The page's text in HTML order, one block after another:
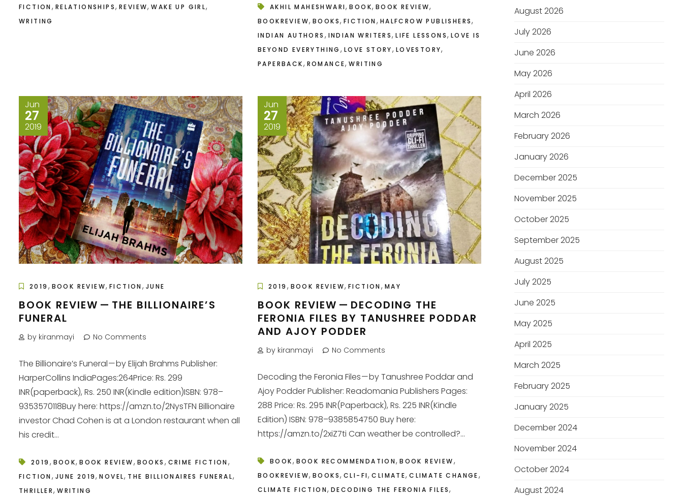
FICTION , RELATIONSHIPS,REVIEW,WAKE UP GIRL,
WRITING
AKHIL MAHESHWARI,BOOK,BOOK REVIEW,
BOOKREVIEW, BOOKS, FICTION , HALFCROW PUBLISHERS,
INDIAN AUTHORS , INDIAN WRITERS,LIFE LESSONS,LOVE IS
BEYOND EVERYTHING , LOVE STORY, LOVESTORY,
PAPERBACK, ROMANCE,WRITING
Jun
27
2019
2019 , BOOK REVIEW,FICTION , JUNE
BOOK REVIEW — THE BILLIONAIRE’S
FUNERAL
by kiranmayi No Comments
The Billionaire’s Funeral — by Elijah Brahms Publisher:
HarperCollins IndiaPages:264Price: Rs. 299
INR(paperback), Rs. 250 INR(Kindle edition)ISBN: 978–
9353570118Buy here: https://amzn.to/2NysTFN Billionaire
investor Chad Cohen is at a London restaurant when all
his credit...
2019 , BOOK,BOOK REVIEW, BOOKS , CRIME FICTION ,
FICTION , JUNE 2019,NOVEL, THE BILLIONAIRES FUNERAL,
THRILLER,WRITING
Jun
27
2019
2019 , BOOK REVIEW,FICTION , MAY
BOOK REVIEW — DECODING THE
FERONIA FILES BY TANUSHREE PODDAR
AND AJOY PODDER
by kiranmayi No Comments
Decoding the Feronia Files — by Tanushree Poddar and
Ajoy Podder Publisher: Readomania Publishers Pages:
288 Price: Rs. 295 INR(Paperback), Rs. 225 INR(Kindle
Edition) ISBN: 978–9385854750 Buy here:
https://amzn.to/2xiZ7ti Can weather be controlled?...
BOOK, BOOK RECOMMENDATION,BOOK REVIEW,
BOOKREVIEW, BOOKS, CLI-FI,CLIMATE,CLIMATE CHANGE,
CLIMATE FICTION, DECODING THE FERONIA FILES,
August 2026
July 2026
June 2026
May 2026
April 2026
March 2026
February 2026
January 2026
December 2025
November 2025
October 2025
September 2025
August 2025
July 2025
June 2025
May 2025
April 2025
March 2025
February 2025
January 2025
December 2024
November 2024
October 2024
August 2024